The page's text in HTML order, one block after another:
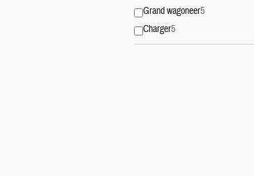
Grand wagoneer5
Charger5